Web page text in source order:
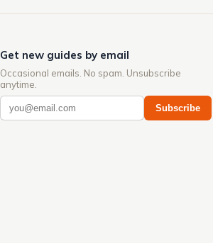
Get new guides by email
Occasional emails. No spam. Unsubscribe
anytime.
Subscribe